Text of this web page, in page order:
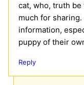
cat, who, truth
much for
information,
puppy of their
Reply